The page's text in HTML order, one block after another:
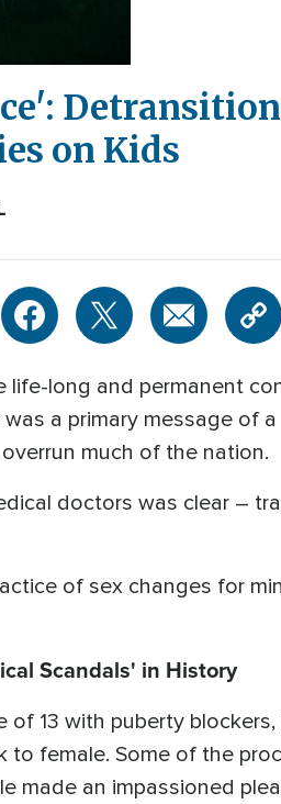
on Kids
life-long and permanent
a primary message of
much of the nation.
doctors was clear –
of sex changes for
Scandals' in History
13 with puberty
female. Some of the
made an impassioned